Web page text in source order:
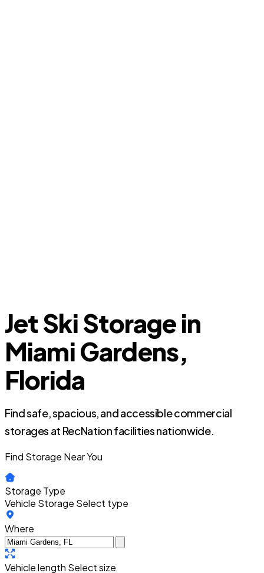
Jet Ski Storage in
Miami Gardens,
Florida
Find safe, spacious, and accessible commercial
storages at RecNation facilities nationwide.
Find Storage Near You
Storage Type
Vehicle Storage Select type
Where
Vehicle length Select size